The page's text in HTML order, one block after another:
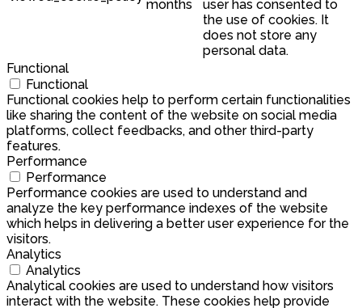
months
user has consented to
the use of cookies. It
does not store any
personal data.
Functional
Functional
Functional cookies help to perform certain functionalities
like sharing the content of the website on social media
platforms, collect feedbacks, and other third-party
features.
Performance
Performance
Performance cookies are used to understand and
analyze the key performance indexes of the website
which helps in delivering a better user experience for the
visitors.
Analytics
Analytics
Analytical cookies are used to understand how visitors
interact with the website. These cookies help provide